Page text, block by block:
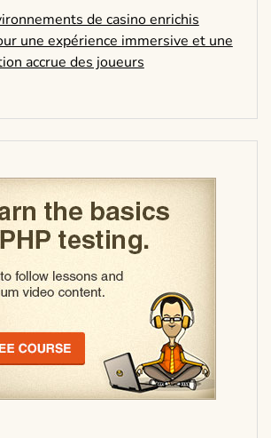
de casino enrichis
une expérience immersive et une
accrue des joueurs